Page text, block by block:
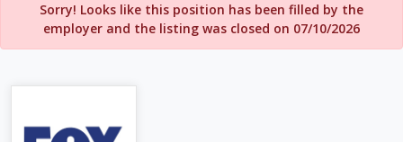
Sorry! Looks like this position has been filled by the
employer and the listing was closed on 07/10/2026